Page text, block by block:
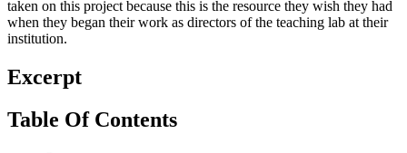
taken on this project because this is the resource they wish they had
when they began their work as directors of the teaching lab at their
institution.
Excerpt
Table Of Contents